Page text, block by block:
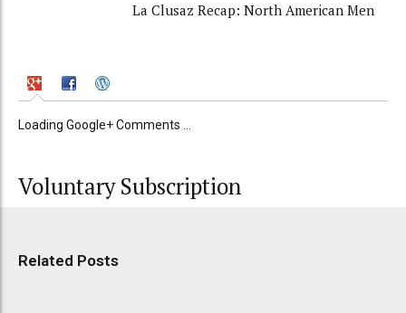
La Clusaz Recap: North American Men
Loading Google+ Comments ...
Voluntary Subscription
Related Posts